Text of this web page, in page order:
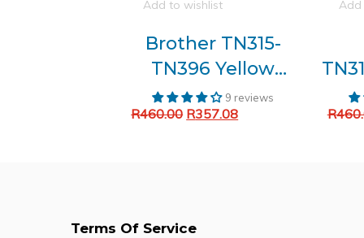
Add to wishlist
Brother TN315-
TN396 Yellow
Generic toner
9 reviews
R460.00 Original
R357.08Current
Add
R
Terms Of Service